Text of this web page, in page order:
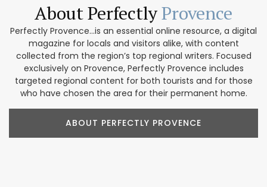
About PerfectlyProvence
Perfectly Provence...is an essential online resource, a digital
magazine for locals and visitors alike, with content
collected from the region’s top regional writers. Focused
exclusively on Provence, Perfectly Provence includes
targeted regional content for both tourists and for those
who have chosen the area for their permanent home.
ABOUT PERFECTLY PROVENCE